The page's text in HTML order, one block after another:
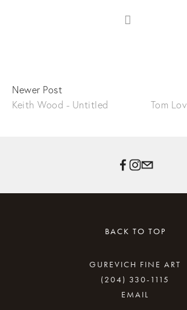
Newer Post
Keith Wood - Untitled
Tom
BACK TO TOP
GUREVICH FINE ART
(204) 330-1115